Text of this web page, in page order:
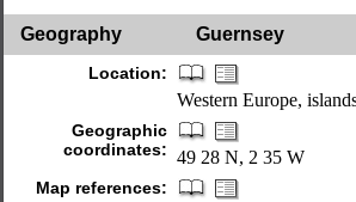
Geography Guernsey
Location:
Western Europe,
Geographic
coordinates: 49 28 N, 2 35 W
Map references: